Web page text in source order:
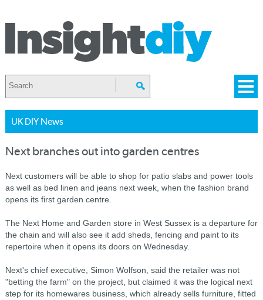
UK DIY News
Next branches out into garden centres
Next customers will be able to shop for patio slabs and power tools
as well as bed linen and jeans next week, when the fashion brand
opens its first garden centre.
The Next Home and Garden store in West Sussex is a departure for
the chain and will also see it add sheds, fencing and paint to its
repertoire when it opens its doors on Wednesday.
Next's chief executive, Simon Wolfson, said the retailer was not
"betting the farm" on the project, but claimed it was the logical next
step for its homewares business, which already sells furniture, fitted